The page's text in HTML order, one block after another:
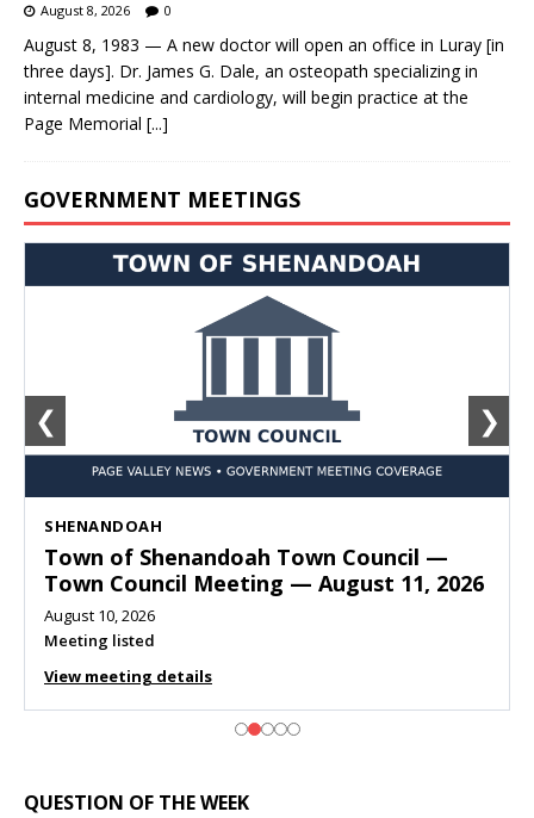
August 8, 2026 0
August 8, 1983 — A new doctor will open an office in Luray [in
three days]. Dr. James G. Dale, an osteopath specializing in
internal medicine and cardiology, will begin practice at the
Page Memorial [...]
GOVERNMENT MEETINGS
SHENANDOAH
Town of Shenandoah Town Council —
Town Council Meeting — August 11, 2026
August 10, 2026
Meeting listed
View meeting details
❮ ❯
QUESTION OF THE WEEK